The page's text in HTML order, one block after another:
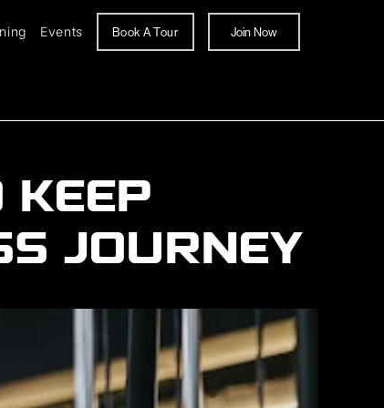
Events Book A Tour Join Now
KEEP
JOURNEY